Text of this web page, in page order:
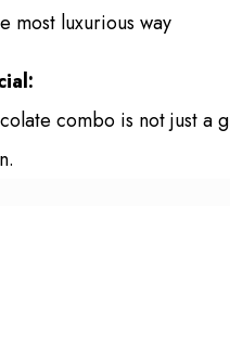
most luxurious way
combo is not just a